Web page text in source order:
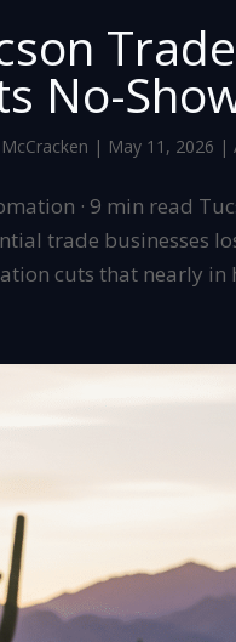
No-
| May 11, 2026 |
· 9 min read
trade businesses
cuts that nearly in